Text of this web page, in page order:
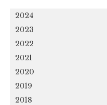
2024
2023
2022
2021
2020
2019
2018